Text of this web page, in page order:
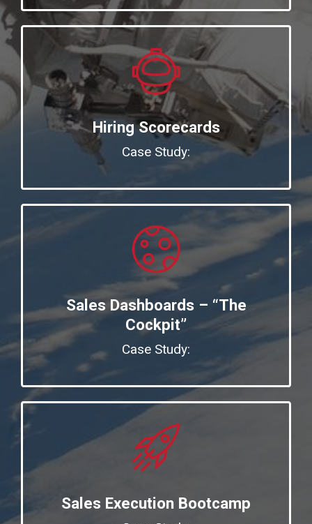
Hiring Scorecards
Case Study:
Sales Dashboards – “The
Cockpit”
Case Study:
Sales Execution Bootcamp